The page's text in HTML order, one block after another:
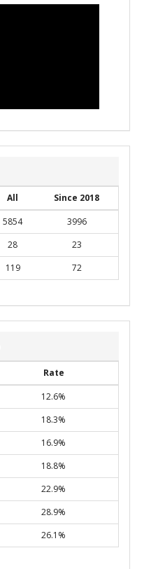
All
Since 2018
5854
3996
28
23
119 72
Rate
12.6%
18.3%
16.9%
18.8%
22.9%
28.9%
26.1%